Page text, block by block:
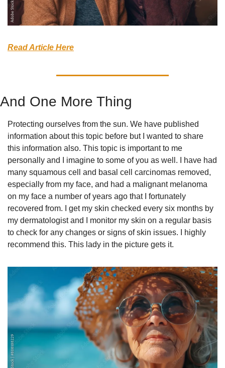
Read Article Here
And One More Thing
Protecting ourselves from the sun. We have published
information about this topic before but I wanted to share
this information also. This topic is important to me
personally and I imagine to some of you as well. I have had
many squamous cell and basal cell carcinomas removed,
especially from my face, and had a malignant melanoma
on my face a number of years ago that I fortunately
recovered from. I get my skin checked every six months by
my dermatologist and I monitor my skin on a regular basis
to check for any changes or signs of skin issues. I highly
recommend this. This lady in the picture gets it.